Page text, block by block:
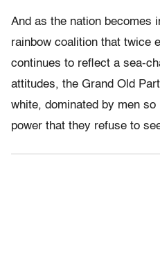
And as the nation becomes
rainbow coalition that twice
continues to reflect a sea-
attitudes, the Grand Old
white, dominated by men
power that they refuse to